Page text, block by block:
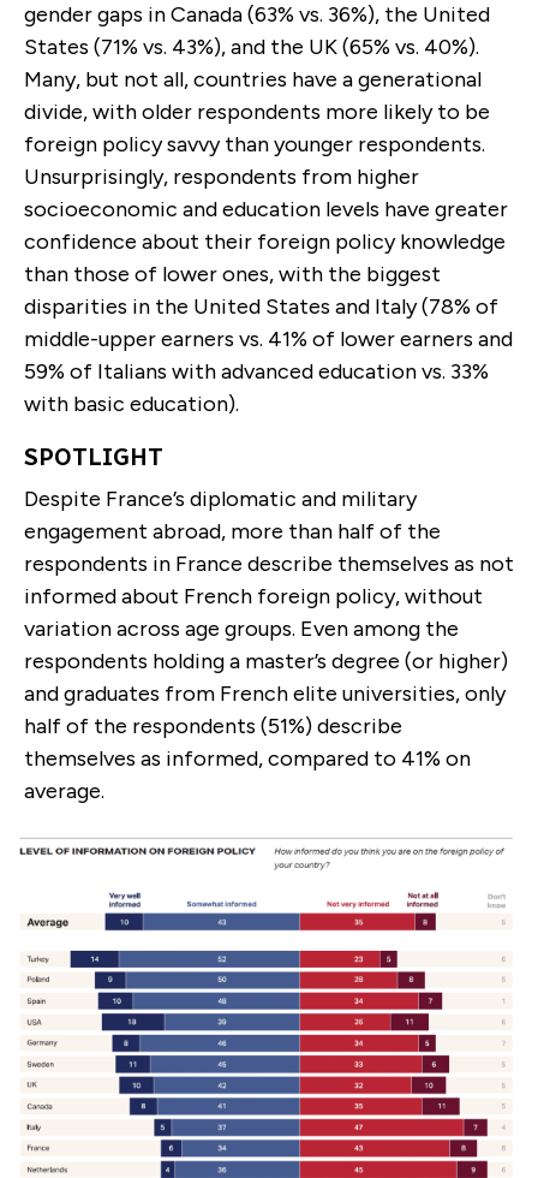
gender gaps in Canada (63% vs. 36%), the United
States (71% vs. 43%), and the UK (65% vs. 40%).
Many, but not all, countries have a generational
divide, with older respondents more likely to be
foreign policy savvy than younger respondents.
Unsurprisingly, respondents from higher
socioeconomic and education levels have greater
confidence about their foreign policy knowledge
than those of lower ones, with the biggest
disparities in the United States and Italy (78% of
middle-upper earners vs. 41% of lower earners and
59% of Italians with advanced education vs. 33%
with basic education).
SPOTLIGHT
Despite France’s diplomatic and military
engagement abroad, more than half of the
respondents in France describe themselves as not
informed about French foreign policy, without
variation across age groups. Even among the
respondents holding a master’s degree (or higher)
and graduates from French elite universities, only
half of the respondents (51%) describe
themselves as informed, compared to 41% on
average.